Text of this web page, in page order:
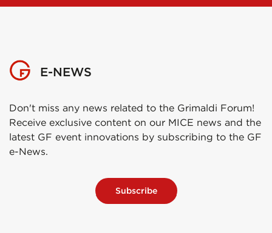
E-NEWS
Don't miss any news related to the Grimaldi Forum!
Receive exclusive content on our MICE news and the
latest GF event innovations by subscribing to the GF
e-News.
Subscribe